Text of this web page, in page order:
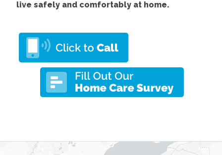
live safely and comfortably at home.